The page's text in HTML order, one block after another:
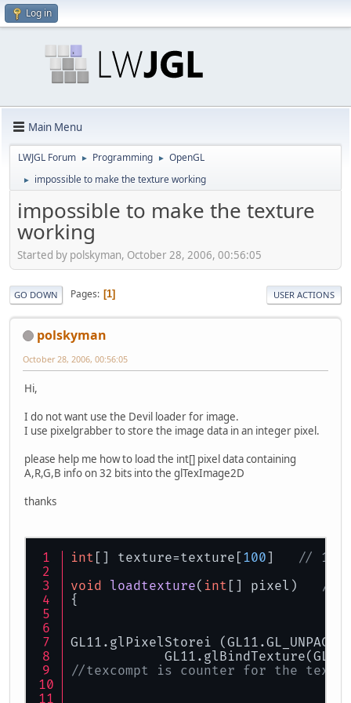
Log in
Main Menu
LWJGL Forum ► Programming ► OpenGL
► impossible to make the texture working
impossible to make the texture
working
Started by polskyman, October 28, 2006, 00:56:05
GO DOWN Pages 1 USER ACTIONS
polskyman
October 28, 2006, 00:56:05
Hi,
I do not want use the Devil loader for image.
I use pixelgrabber to store the image data in an integer pixel.
please help me how to load the int[] pixel data containing
A,R,G,B info on 32 bits into the glTexImage2D
thanks
int [] texture=texture[100] // 100
void loadtexture( int [] pixel)
//
{
GL11.glPixelStorei
//texcompt is counter for the